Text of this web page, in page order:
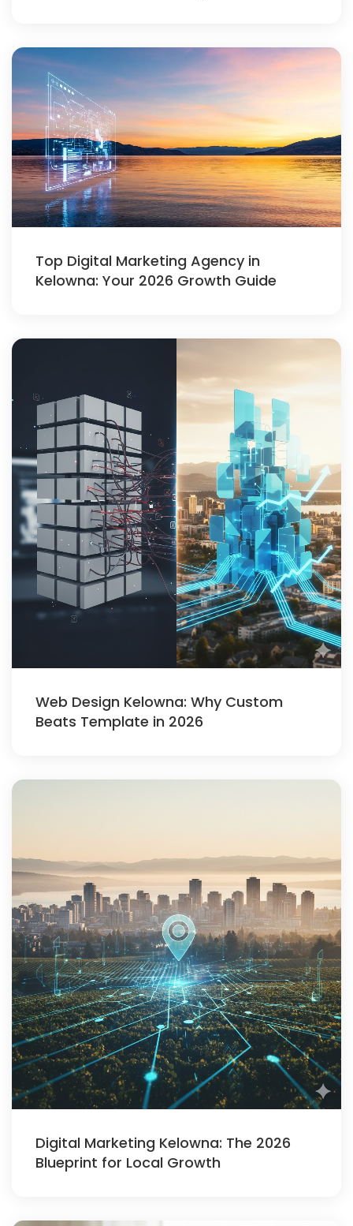
Top Digital Marketing Agency in
Kelowna: Your 2026 Growth Guide
Web Design Kelowna: Why Custom
Beats Template in 2026
Digital Marketing Kelowna: The 2026
Blueprint for Local Growth